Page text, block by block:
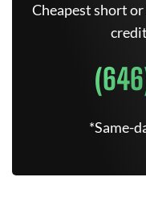
Cheapest short or
*Same-